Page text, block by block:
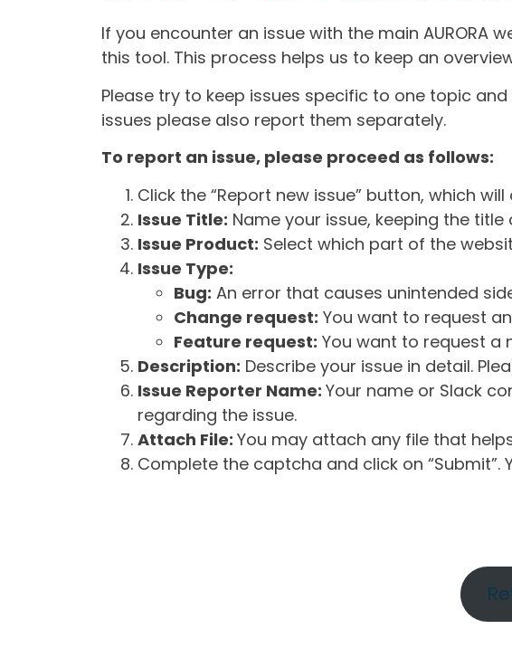
If you encounter an issue with the main
this tool. This process helps us to keep an
Please try to keep issues specific to one topic
issues please also report them separately.
To report an issue, please proceed as follows:
Click the “Report new issue” button, which
Issue Title: Name your issue, keeping the
Issue Product: Select which part of the
Issue Type:
Bug: An error that causes unintended
Change request: You want to request
Feature request: You want to request a
Description: Describe your issue in detail.
Issue Reporter Name: Your name or Slack
regarding the issue.
Attach File: You may attach any file that
Complete the captcha and click on “Submit”.